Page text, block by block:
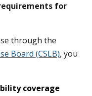
for
through the
Board (CSLB), you
coverage